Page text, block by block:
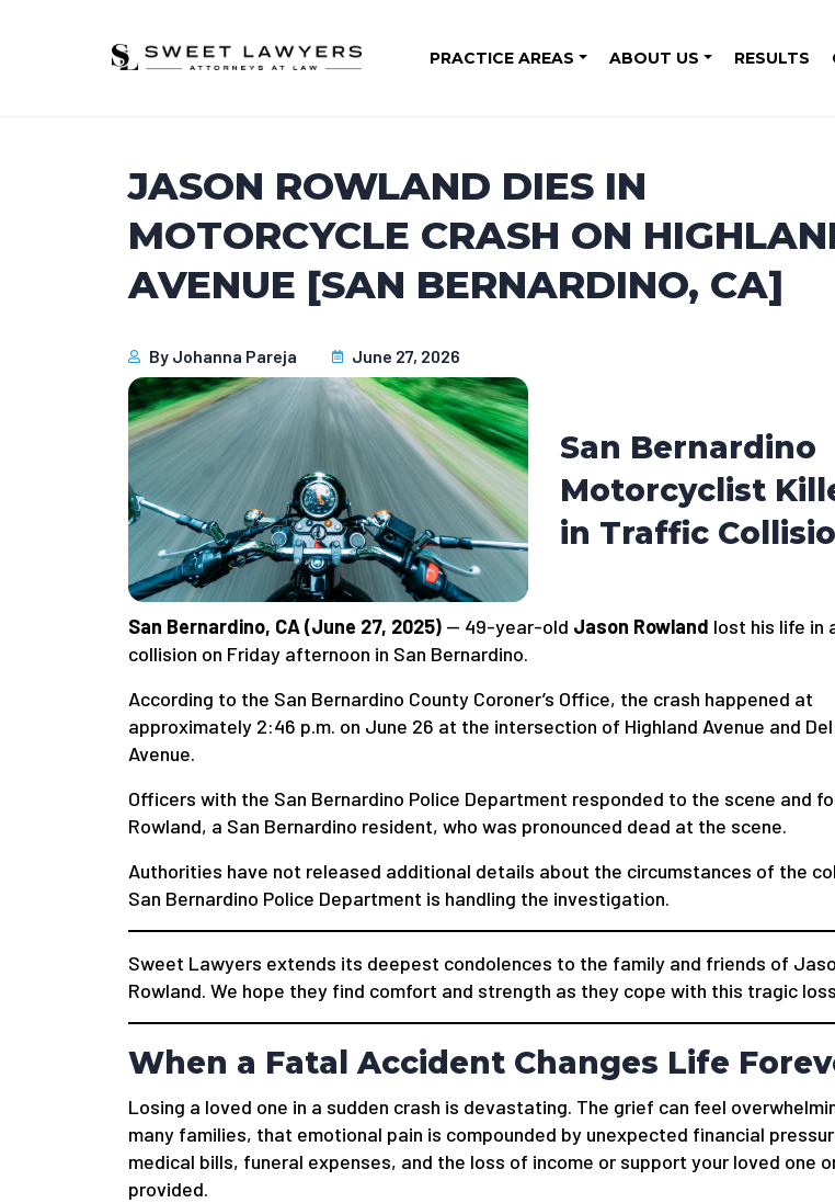
PRACTICE AREAS ABOUT US RESULTS
JASON ROWLAND DIES IN
MOTORCYCLE CRASH ON
AVENUE [SAN BERNARDINO, CA]
By Johanna Pareja June 27, 2026
San Bernardino
Motorcyclist
in Traffic
San Bernardino, CA (June 27, 2025) — 49-year-old Jason Rowland lost his life in
collision on Friday afternoon in San Bernardino.
According to the San Bernardino County Coroner’s Office, the crash happened at
approximately 2:46 p.m. on June 26 at the intersection of Highland Avenue and
Avenue.
Officers with the San Bernardino Police Department responded to the scene and
Rowland, a San Bernardino resident, who was pronounced dead at the scene.
Authorities have not released additional details about the circumstances of the
San Bernardino Police Department is handling the investigation.
Sweet Lawyers extends its deepest condolences to the family and friends of
Rowland. We hope they find comfort and strength as they cope with this tragic
When a Fatal Accident Changes Life
Losing a loved one in a sudden crash is devastating. The grief can feel
many families, that emotional pain is compounded by unexpected financial
medical bills, funeral expenses, and the loss of income or support your loved one
provided.